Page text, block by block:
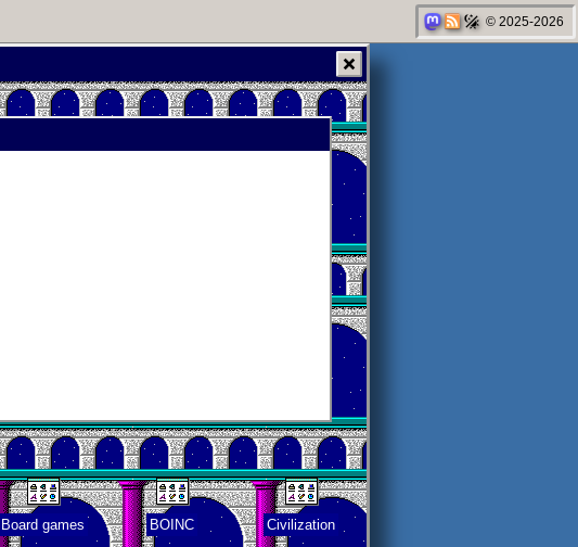
© 2025-2026
Board games BOINC Civilization